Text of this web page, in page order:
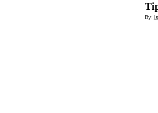
By: